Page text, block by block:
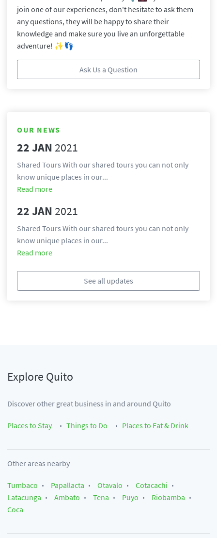
join one of our experiences, don't hesitate to ask them
any questions, they will be happy to share their
knowledge and make sure you live an unforgettable
adventure! ✨👣
Ask Us a Question
OUR NEWS
22 JAN 2021
Shared Tours With our shared tours you can not only
know unique places in our...
Read more
22 JAN 2021
Shared Tours With our shared tours you can not only
know unique places in our...
Read more
See all updates
Explore Quito
Discover other great business in and around Quito
Places to Stay Things to Do Places to Eat & Drink
Other areas nearby
Tumbaco Papallacta Otavalo
Cotacachi
Latacunga
Ambato Tena Puyo
Riobamba
Coca